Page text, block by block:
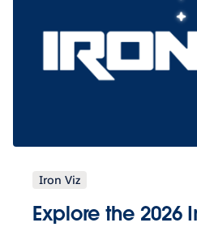
Iron Viz
Explore the 2026